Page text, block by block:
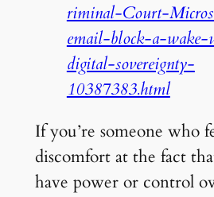
riminal-Court-
email-block-a-
digital-sovereignty-
10387383.html
If you’re someone who
discomfort at the fact
have power or control